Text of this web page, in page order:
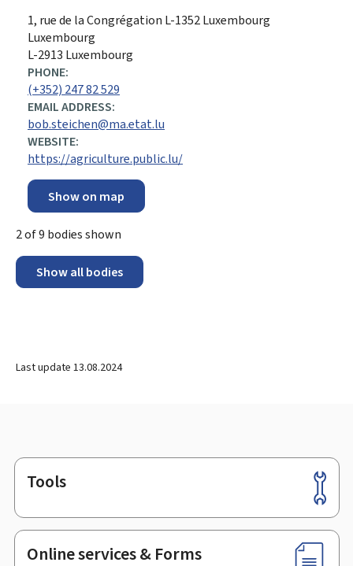
ADDRESS:
1, rue de la Congrégation L-1352Luxembourg
Luxembourg
L-2913 Luxembourg
PHONE:
(+352) 247 82 529
EMAIL ADDRESS:
bob.steichen@ma.etat.lu
WEBSITE:
https://agriculture.public.lu/
Show on map
2of9 bodies shown
Show all bodies
Last update 13.08.2024
Footer
Tools
Online services & Forms